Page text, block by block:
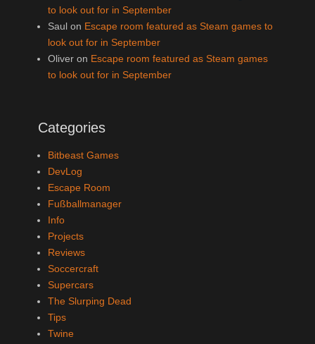
to look out for in September
Saul on Escape room featured as Steam games to
look out for in September
Oliver on Escape room featured as Steam games
to look out for in September
Categories
Bitbeast Games
DevLog
Escape Room
Fußballmanager
Info
Projects
Reviews
Soccercraft
Supercars
The Slurping Dead
Tips
Twine